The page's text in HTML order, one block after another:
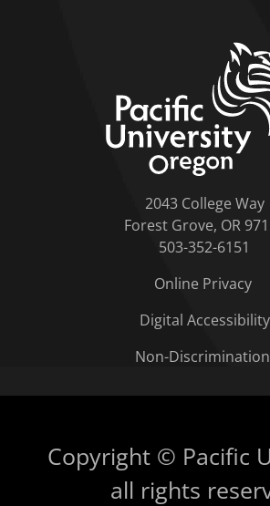
2043 College Way
Forest Grove, OR
503-352-6151
Online Privacy
Digital Accessibility
Non-Discrimination
Copyright © Pacific
all rights